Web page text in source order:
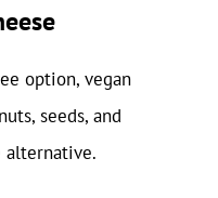
option, vegan
seeds, and